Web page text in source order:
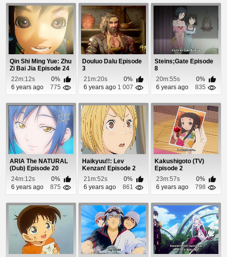
Qin Shi Ming Yue: Zhu
Zi Bai Jia Episode 24
22m:12s
0%
6 years ago
775
Douluo Dalu Episode
3
21m:20s
0%
6 years ago 1 007
Steins;Gate Episode
8
20m:55s
0%
6 years ago
835
ARIA The NATURAL
(Dub) Episode 20
24m:12s
0%
6 years ago
875
Haikyuu!!: Lev
Kenzan! Episode 2
21m:52s
0%
6 years ago
861
Kakushigoto (TV)
Episode 2
23m:57s
0%
6 years ago
798